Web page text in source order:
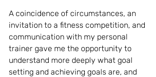
A coincidence of circumstances, an
invitation to a fitness competition, and
communication with my personal
trainer gave me the opportunity to
understand more deeply what goal
setting and achieving goals are, and